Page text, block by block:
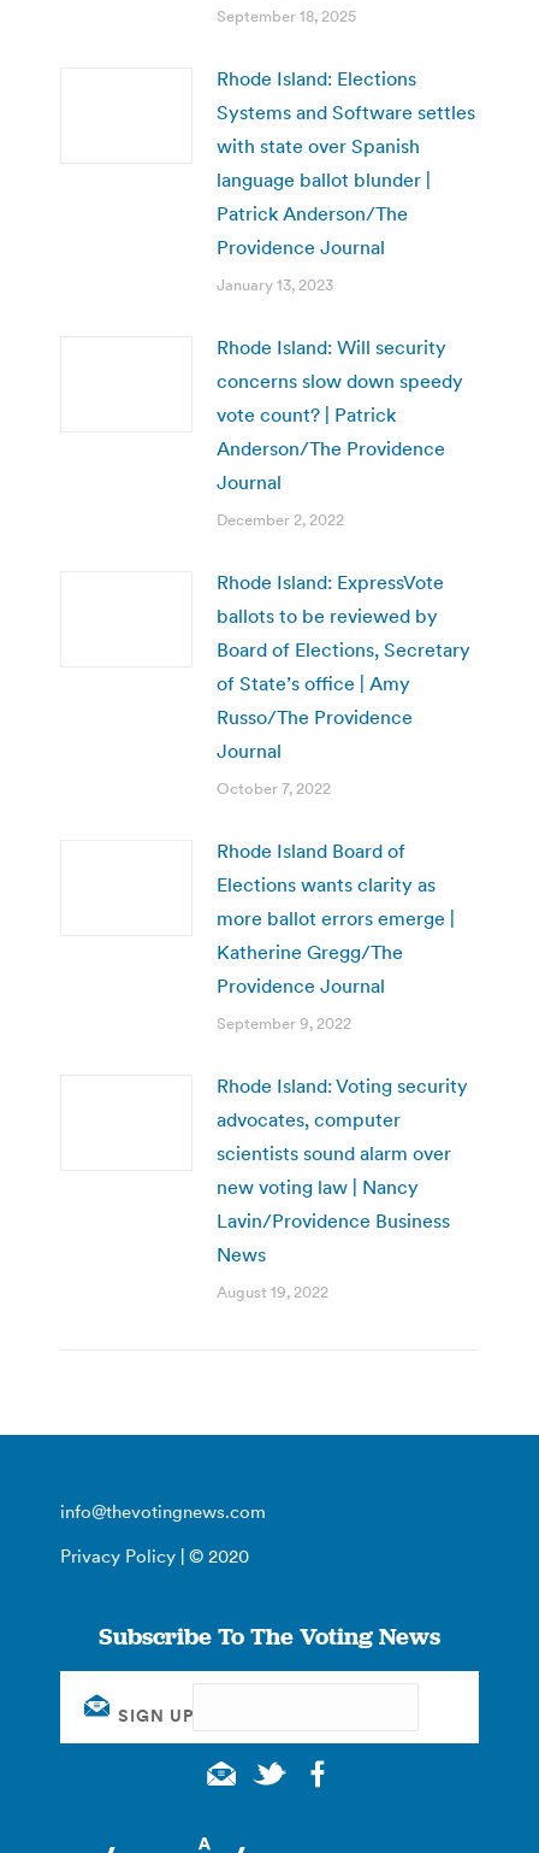
September 18, 2025
Rhode Island: Elections
Systems and Software settles
with state over Spanish
language ballot blunder |
Patrick Anderson/The
Providence Journal
January 13, 2023
Rhode Island: Will security
concerns slow down speedy
vote count? | Patrick
Anderson/The Providence
Journal
December 2, 2022
Rhode Island: ExpressVote
ballots to be reviewed by
Board of Elections, Secretary
of State’s office | Amy
Russo/The Providence
Journal
October 7, 2022
Rhode Island Board of
Elections wants clarity as
more ballot errors emerge |
Katherine Gregg/The
Providence Journal
September 9, 2022
Rhode Island: Voting security
advocates, computer
scientists sound alarm over
new voting law | Nancy
Lavin/Providence Business
News
August 19, 2022
info@thevotingnews.com
Privacy Policy | © 2020
Subscribe To The Voting News